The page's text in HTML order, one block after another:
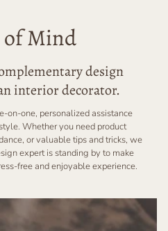
of Mind
design
interior decorator.
on-one, personalized assistance
Whether you need product
or valuable tips and tricks, we
expert is standing by to make
free and enjoyable experience.